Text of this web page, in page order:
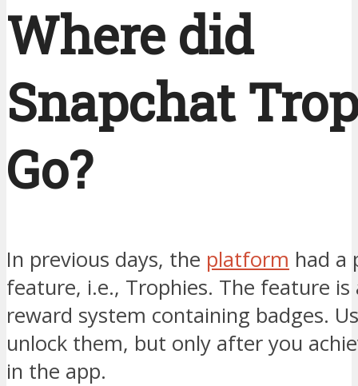
Where did
Snapchat
Go?
In previous days, the platform had a
feature, i.e., Trophies. The feature is
reward system containing badges.
unlock them, but only after you
in the app.